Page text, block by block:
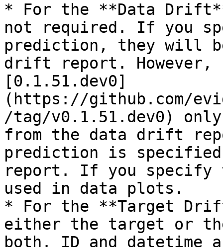
* For the **Data
not required. If you
prediction, they will
drift report. However,
[0.1.51.dev0]
(https://github.com/
/tag/v0.1.51.dev0)
from the data drift
prediction is
report. If you
used in data plots.
* For the **Target
either the target or
both. ID and datetime